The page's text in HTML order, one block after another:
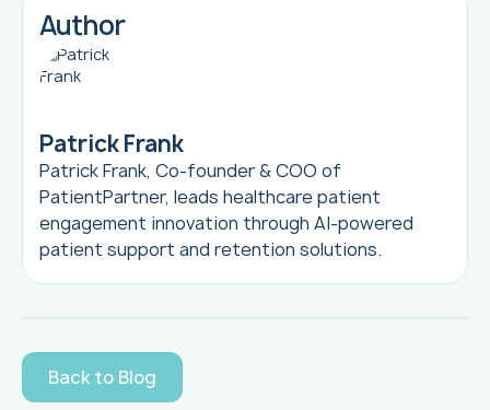
Author
Patrick Frank
Patrick Frank, Co-founder & COO of
PatientPartner, leads healthcare patient
engagement innovation through AI-powered
patient support and retention solutions.
Back to Blog